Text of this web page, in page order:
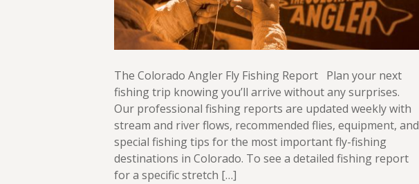
The Colorado Angler Fly Fishing Report Plan your next
fishing trip knowing you’ll arrive without any surprises.
Our professional fishing reports are updated weekly with
stream and river flows, recommended flies, equipment, and
special fishing tips for the most important fly-fishing
destinations in Colorado. To see a detailed fishing report
for a specific stretch […]